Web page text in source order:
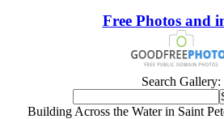
Free Photos and
Search Gallery:
Building Across the Water in Saint